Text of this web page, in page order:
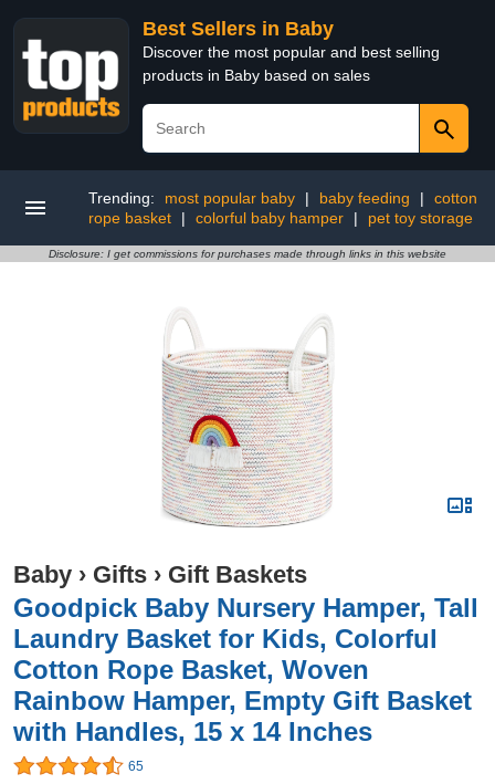
Best Sellers in Baby
Discover the most popular and best selling
products in Baby based on sales
Trending: most popular baby | baby feeding |
cotton
rope basket
| colorful baby hamper | pet toy storage
Disclosure: I get commissions for purchases made through links in this website
Baby › Gifts › Gift Baskets
Goodpick Baby Nursery Hamper, Tall
Laundry Basket for Kids, Colorful
Cotton Rope Basket, Woven
Rainbow Hamper, Empty Gift Basket
with Handles, 15 x 14 Inches
65